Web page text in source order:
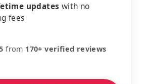
updates with no
fees
from 170+ verified reviews